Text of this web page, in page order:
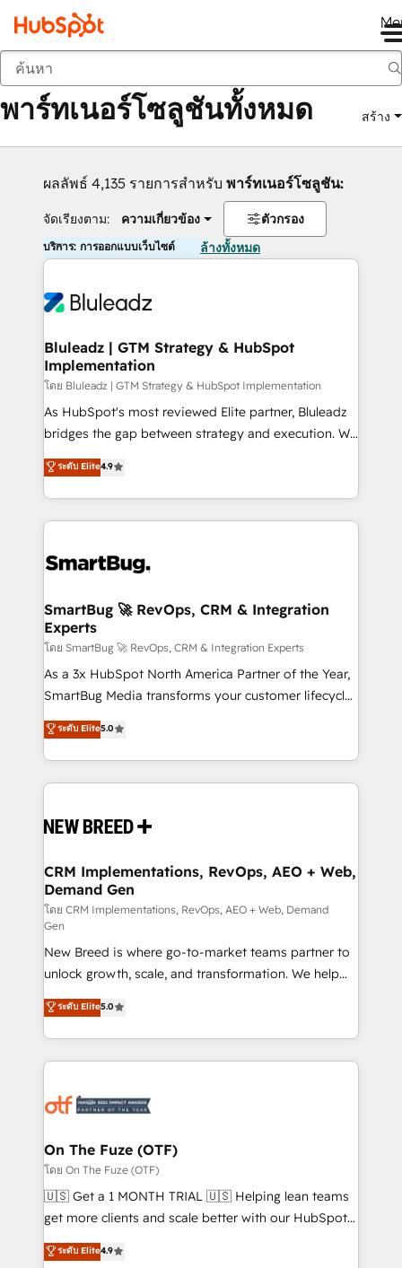
กลับ
พาร์ทเนอร์โซลูชันทั้งหมด สร้าง
ผลลัพธ์ 4,135 รายการสำหรับ พาร์ทเนอร์โซลูชัน:
จัดเรียงตาม: ความเกี่ยวข้อง ตัวกรอง
บริการ: การออกแบบเว็บไซต์ ล้างทั้งหมด
Bluleadz | GTM Strategy & HubSpot
Implementation
โดย Bluleadz | GTM Strategy & HubSpot Implementation
As HubSpot's most reviewed Elite partner, Bluleadz
bridges the gap between strategy and execution. We
don't just "set up tools" — we install the GTM
Operating System (GTM OS) to align your leadership
and engineer a portal that drives predictable
revenue velocity. 🚀 GTM Strategy & Alignment
stalling growth. Fix your ICP, Math, and Story to stop
Scalable Architecture: Zero-technical-debt setup
across all Hubs, validated by our 7 HubSpot
Accreditations. AI-Powered RevOps: Breeze AI,
custom AI agents, and high-integrity migrations for
total reporting clarity. Security & Compliance: SOC 2
security. 🏆 Why Bluleadz? GTM OS Partner | 16+
Years Experience | 1,000+ Five-Star Reviews
ระดับ Elite4.9
SmartBug 🚀 RevOps, CRM & Integration
Experts
โดย SmartBug 🚀 RevOps, CRM & Integration Experts
As a 3x HubSpot North America Partner of the Year,
SmartBug Media transforms your customer lifecycle
into a revenue engine. Our unified ecosystem
includes specialized divisions Globalia (AI &
Software) and Point Success Media (Paid Media),
making this the official home for all three brands. 🔄
and system integrations powered by Globalia’s
trainers to drive platform adoption. 📈 Revenue
Generation - Full-funnel marketing and high-
performance advertising via Point Success Media. -
Expert deployment of Breeze AI and custom agents
to automate growth. 🏆 Elite Excellence - 8 platform
accreditations and deep HIPAA-compliance
expertise. - A team of 250+ experts dedicated to
your resilient growth.
ระดับ Elite5.0
CRM Implementations, RevOps, AEO + Web,
Demand Gen
โดย CRM Implementations, RevOps, AEO + Web, Demand
Gen
New Breed is where go-to-market teams partner to
unlock growth, scale, and transformation. We help
companies activate HubSpot’s AI-powered
customer platform and operationalize HubSpot’s
Loop Marketing framework through expert-led
services, smart agents, and purpose-built apps,
results, fast. ⚙️CRM & RevOps: Align all Hubs to your
🎯Demand Gen & ABM: Drive pipeline with inbound,
ABM, AEO, SEO, & paid media. 👩‍💻Web Design:
Build high-performing websites with UX, messaging,
& conversion strategy that drive results. 🤖AI
AI, & maximize AEO with tailored AI services. 🧩
ระดับ Elite5.0
On The Fuze (OTF)
โดย On The Fuze (OTF)
🇺🇸 Get a 1 MONTH TRIAL 🇺🇸 Helping lean teams
get more clients and scale better with our HubSpot
Consulting & 'Done For You' Services. 🚀 Who We
Work With 🚀 We help lean, growing companies: -
ระดับ Elite4.9